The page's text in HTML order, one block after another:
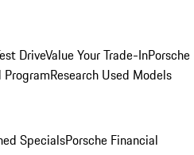
DriveValue Your Trade-InPorsche
Research Used Models
SpecialsPorsche Financial